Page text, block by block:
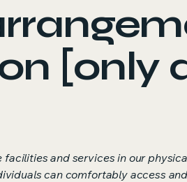
[only
and services in our
can comfortably access